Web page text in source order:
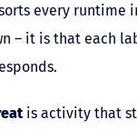
every runtime
– it is that each
is activity that